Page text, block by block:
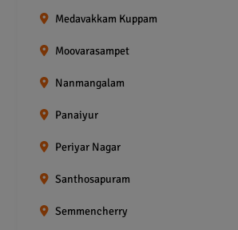
Medavakkam Kuppam
Moovarasampet
Nanmangalam
Panaiyur
Periyar Nagar
Santhosapuram
Semmencherry